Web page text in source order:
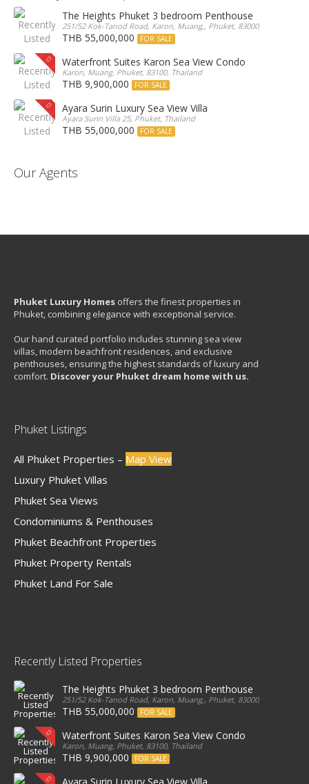
The Heights Phuket 3 bedroom Penthouse
251/52 Kok-Tanod Road, Karon, Muang,, Phuket, 83000, Thailand
THB 55,000,000 FOR SALE
Waterfront Suites Karon Sea View Condo
Karon, Muang, Phuket, 83100, Thailand
THB 9,900,000 FOR SALE
Ayara Surin Luxury Sea View Villa
Ayara Surin Villa 25, Phuket, Thailand
THB 55,000,000 FOR SALE
Our Agents
Phuket Luxury Homes offers the finest properties in
Phuket, combining elegance with exceptional service.
Our hand curated portfolio includes stunning sea view
villas, modern beachfront residences, and exclusive
penthouses, ensuring the highest standards of luxury and
comfort. Discover your Phuket dream home with us.
Phuket Listings
All Phuket Properties – Map View
Luxury Phuket Villas
Phuket Sea Views
Condominiums & Penthouses
Phuket Beachfront Properties
Phuket Property Rentals
Phuket Land For Sale
Recently Listed Properties
The Heights Phuket 3 bedroom Penthouse
251/52 Kok-Tanod Road, Karon, Muang,, Phuket, 83000, Thailand
THB 55,000,000 FOR SALE
Waterfront Suites Karon Sea View Condo
Karon, Muang, Phuket, 83100, Thailand
THB 9,900,000 FOR SALE